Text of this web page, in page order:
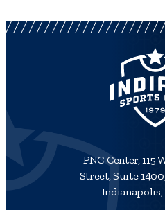
PNC Center, 115
Street, Suite